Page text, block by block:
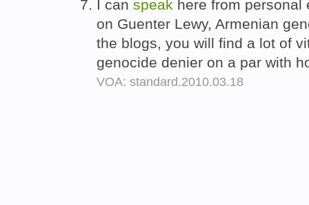
I can speak here from
on Guenter Lewy, Armenian
the blogs, you will find a lot of
genocide denier on a par with
VOA: standard.2010.03.18